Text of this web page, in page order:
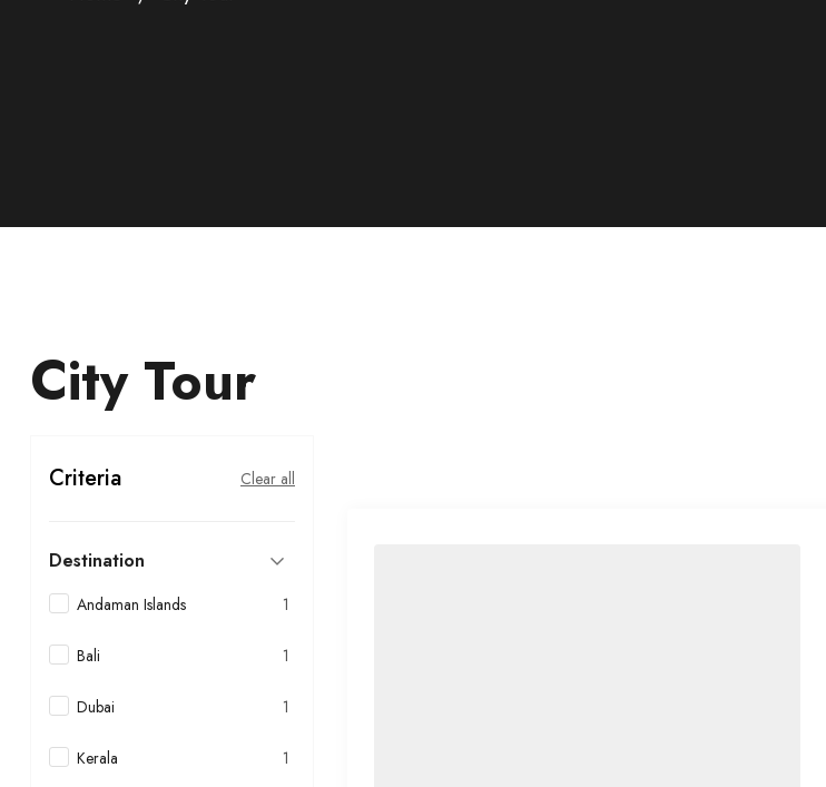
City Tour
Criteria Clear all
Destination
Andaman Islands 1
Bali 1
Dubai 1
Kerala 1